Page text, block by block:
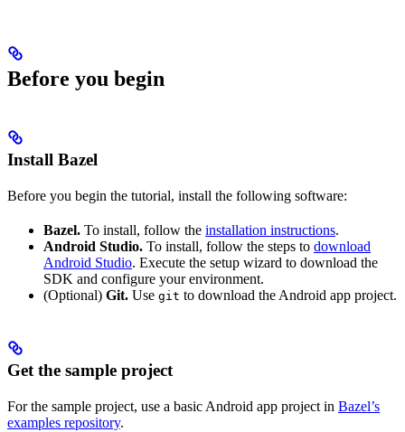
Before you begin
Install Bazel
Before you begin the tutorial, install the following software:
Bazel. To install, follow the installation instructions.
Android Studio. To install, follow the steps to download
Android Studio. Execute the setup wizard to download the
SDK and configure your environment.
(Optional) Git. Use git to download the Android app project.
Get the sample project
For the sample project, use a basic Android app project in Bazel’s
examples repository.